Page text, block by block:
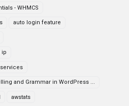
- WHMCS
auto login feature
ip
and Grammar in WordPress ...
awstats